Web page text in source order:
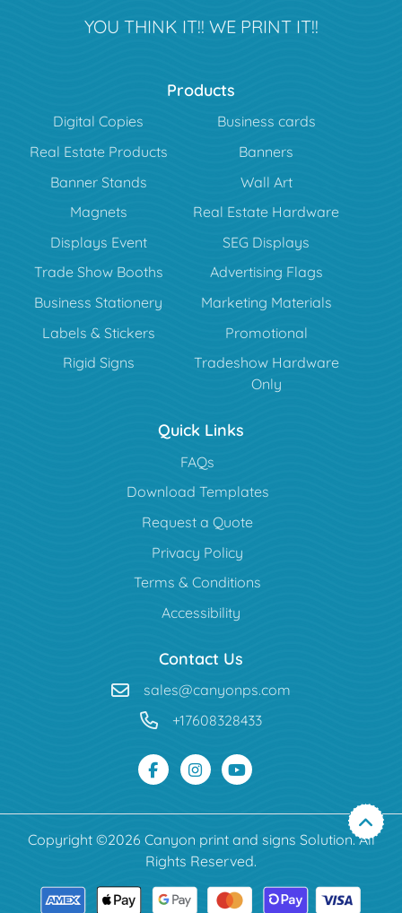
YOU THINK IT!! WE PRINT IT!!
Products
Digital Copies
Business cards
Real Estate Products
Banners
Banner Stands
Wall Art
Magnets
Real Estate Hardware
Displays Event
SEG Displays
Trade Show Booths
Advertising Flags
Business Stationery
Marketing Materials
Labels & Stickers
Promotional
Rigid Signs
Tradeshow Hardware
Only
Quick Links
FAQs
Download Templates
Request a Quote
Privacy Policy
Terms & Conditions
Accessibility
Contact Us
sales@canyonps.com
+17608328433
Copyright ©2026 Canyon print and signs Solution. All
Rights Reserved.